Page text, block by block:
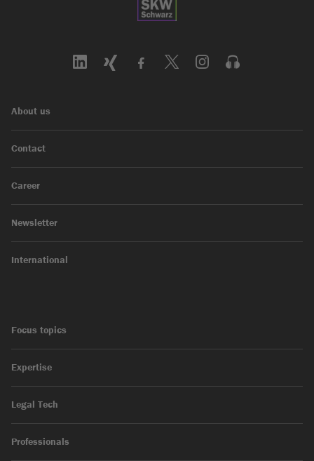
About us
Contact
Career
Newsletter
International
Focus topics
Expertise
Legal Tech
Professionals